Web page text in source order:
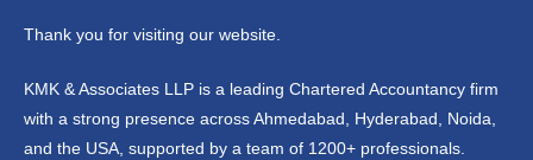
Thank you for visiting our website.
KMK & Associates LLP is a leading Chartered Accountancy firm
with a strong presence across Ahmedabad, Hyderabad, Noida,
and the USA, supported by a team of 1200+ professionals.